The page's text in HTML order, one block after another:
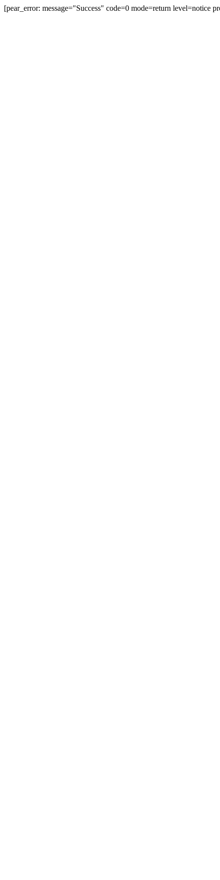
[pear_error: message="Success" code=0 mode=return level=notice